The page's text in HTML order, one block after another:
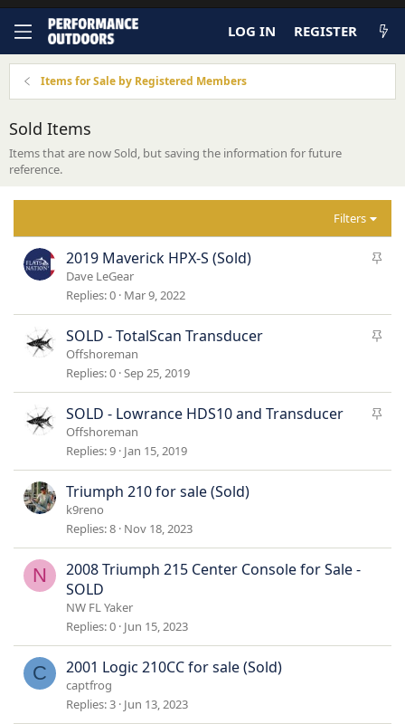
LOG IN REGISTER
Items for Sale by Registered Members
Sold Items
Items that are now Sold, but saving the information for future
reference.
Filters
S
c
k
2019 Maverick HPX-S (Sold)
Dave LeGear
Replies 0 Mar 9, 2022
S
c
k
SOLD - TotalScan Transducer
Offshoreman
Replies 0 Sep 25, 2019
S
c
SOLD - Lowrance HDS10 and Transducer
Offshoreman
Replies 9 Jan 15, 2019
Triumph 210 for sale (Sold)
k9reno
Replies 8 Nov 18, 2023
N
2008 Triumph 215 Center Console for Sale -
SOLD
NW FL Yaker
Replies 0 Jun 15, 2023
C 2001 Logic 210CC for sale (Sold)
captfrog
Replies 3 Jun 13, 2023